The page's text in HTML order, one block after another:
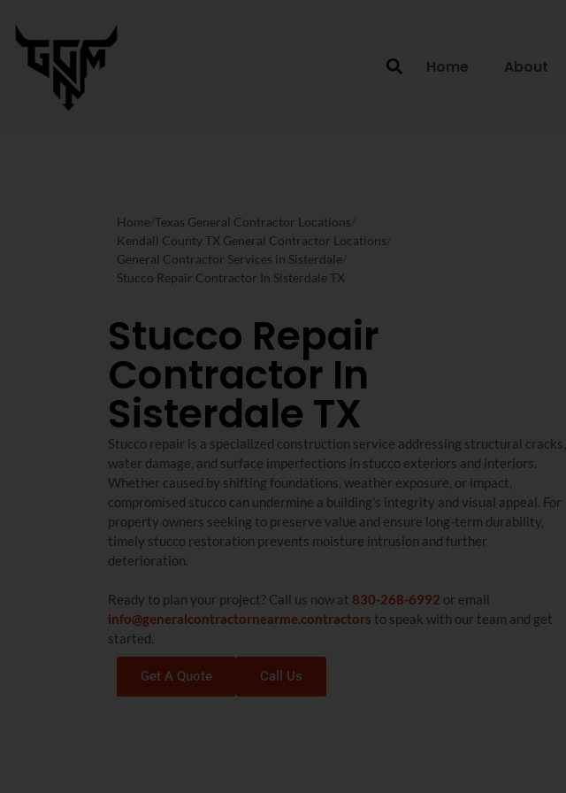
Home About
Home Texas General Contractor Locations
Kendall County TX General Contractor Locations
General Contractor Services in Sisterdale
Stucco Repair Contractor In Sisterdale TX
Stucco Repair
Contractor In
Sisterdale TX
Stucco repair is a specialized construction service addressing structural cracks,
water damage, and surface imperfections in stucco exteriors and interiors.
Whether caused by shifting foundations, weather exposure, or impact,
compromised stucco can undermine a building’s integrity and visual appeal. For
property owners seeking to preserve value and ensure long-term durability,
timely stucco restoration prevents moisture intrusion and further
deterioration.
Ready to plan your project? Call us now at 830-268-6992 or email
info@generalcontractornearme.contractors to speak with our team and get
started.
Get A Quote Call Us